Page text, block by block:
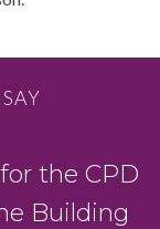
the CPD
Building